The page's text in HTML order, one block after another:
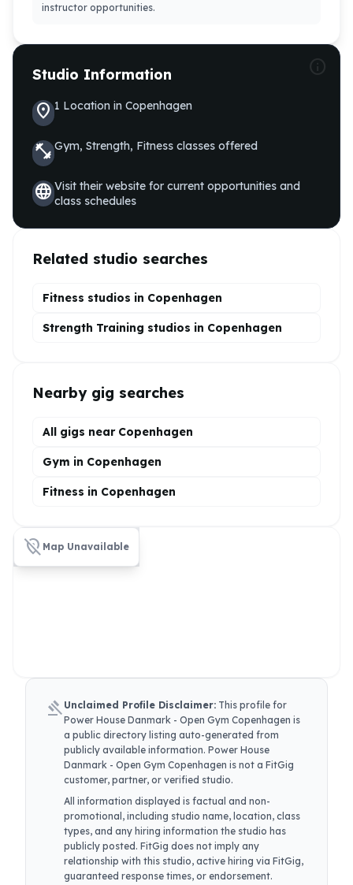
instructor opportunities.
Studio Information
location_on1 Location in Copenhagen
fitness_centerGym, Strength, Fitness classes offered
languageVisit their website for current opportunities and
class schedules
Related studio searches
Fitness studios in Copenhagen
Strength Training studios in Copenhagen
Nearby gig searches
All gigs near Copenhagen
Gym in Copenhagen
Fitness in Copenhagen
location_off Map Unavailable
gavel Unclaimed Profile Disclaimer: This profile for
Power House Danmark - Open Gym Copenhagen is
a public directory listing auto-generated from
publicly available information. Power House
Danmark - Open Gym Copenhagen is not a FitGig
customer, partner, or verified studio.
All information displayed is factual and non-
promotional, including studio name, location, class
types, and any hiring information the studio has
publicly posted. FitGig does not imply any
relationship with this studio, active hiring via FitGig,
guaranteed response times, or endorsement.